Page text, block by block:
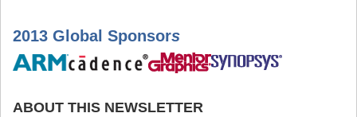
2013 Global Sponsors
ABOUT THIS NEWSLETTER